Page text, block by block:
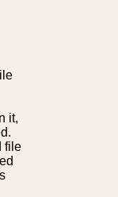
it,
file